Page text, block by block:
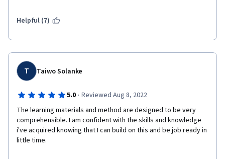
Helpful (7)
T Taiwo Solanke
5.0 · Reviewed Aug 8, 2022
The learning materials and method are designed to be very
comprehensible. I am confident with the skills and knowledge
i've acquired knowing that I can build on this and be job ready in
little time.